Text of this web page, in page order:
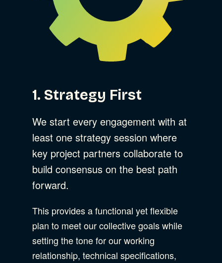
1. Strategy First
We start every engagement with at
least one strategy session where
key project partners collaborate to
build consensus on the best path
forward.
This provides a functional yet flexible
plan to meet our collective goals while
setting the tone for our working
relationship, technical specifications,